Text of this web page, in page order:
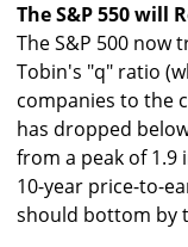
The S&P 550 will
The S&P 500 now
Tobin's "q" ratio
companies to the
has dropped
from a peak of 1.9
10-year price-to-
should bottom by